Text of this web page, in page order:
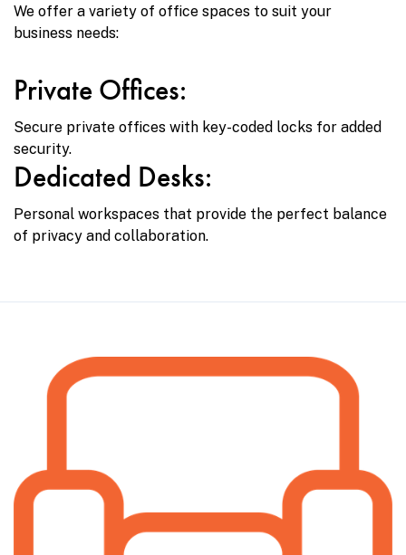
We offer a variety of office spaces to suit your
business needs:
Private Offices:
Secure private offices with key-coded locks for added
security.
Dedicated Desks:
Personal workspaces that provide the perfect balance
of privacy and collaboration.